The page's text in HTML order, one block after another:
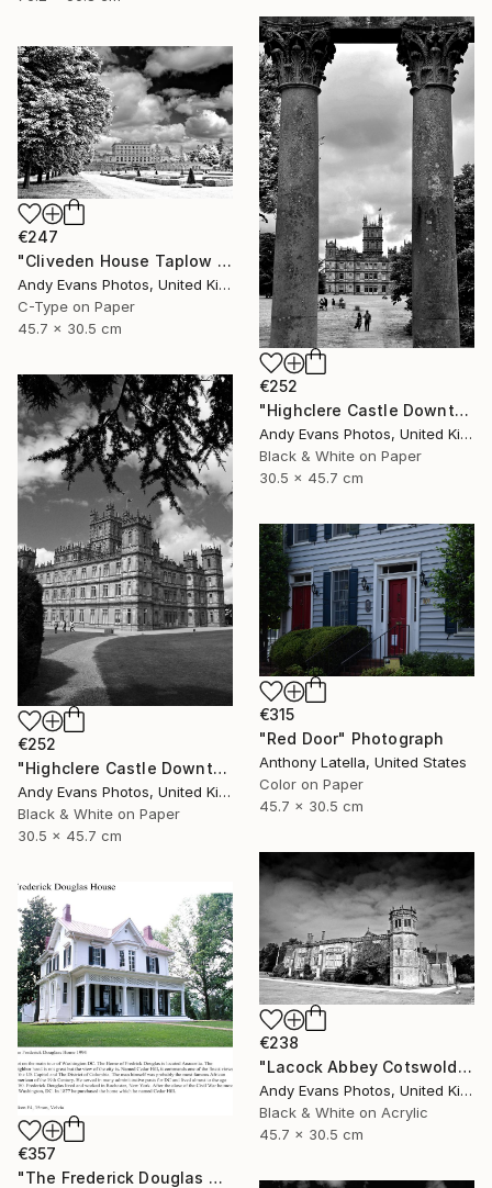
€252
"Highclere Castle Downton Abbey England UK" Photograph
Andy Evans Photos, United Kingdom
Black & White on Paper
30.5 x 45.7 cm
€247
"Cliveden House Taplow Buckinghamshire UK" Photograph
Andy Evans Photos, United Kingdom
C-Type on Paper
45.7 x 30.5 cm
€252
"Highclere Castle Downton Abbey England UK" Photograph
Andy Evans Photos, United Kingdom
Black & White on Paper
30.5 x 45.7 cm
€315
"Red Door" Photograph
Anthony Latella, United States
Color on Paper
45.7 x 30.5 cm
€238
"Lacock Abbey Cotswolds Wiltshire England UK" Photograph
Andy Evans Photos, United Kingdom
Black & White on Acrylic
45.7 x 30.5 cm
€357
"The Frederick Douglas House - Limited Edition 1 of 50" Photograph